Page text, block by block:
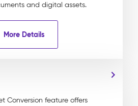
and digital assets.
More Details
Conversion feature offers